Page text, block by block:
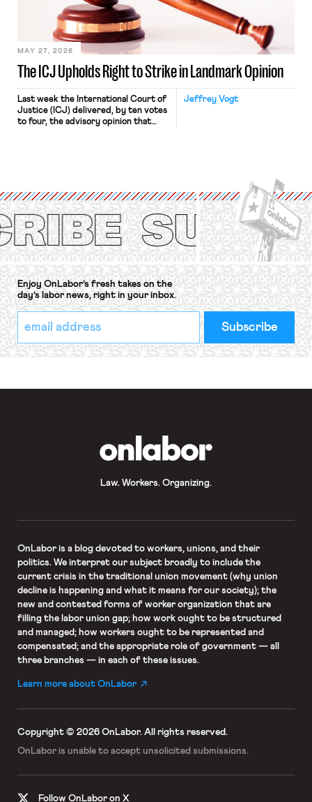
in Kerwin v. Trinity Health Grand
Haven Hospital, two Trump judges in
The ICJ Upholds Right to Strike in Landmark Opinion
MAY 27, 2026
Jeffrey Vogt
Last week the International Court of
Justice (ICJ) delivered, by ten votes
to four, the advisory opinion that
Protection of the Right to Organise
Convention, 1948 (No. […]
Enjoy OnLabor’s fresh takes on the
day’s labor news, right in your inbox.
*
indicates
required
Email
Address
*
Law. Workers. Organizing.
OnLaboris a blog devoted to workers, unions, and their
politics. We interpret our subject broadly to include the
current crisis in the traditional union movement (why union
decline is happening and what it means for our society); the
new and contested forms of worker organization that are
filling the labor union gap; how work ought to be structured
and managed; how workers ought to be represented and
compensated; and the appropriate role of government — all
three branches — in each of these issues.
Learn more about OnLabor
Copyright © 2026 OnLabor. All rights reserved.
OnLabor is unable to accept unsolicited submissions.
Follow OnLabor on X